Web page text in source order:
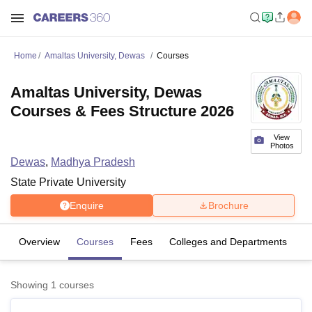
Home Amaltas University, Dewas Courses
View
Photos
Amaltas University, Dewas
Courses & Fees Structure 2026
Dewas, Madhya Pradesh
State Private University
Enquire Brochure
Overview Courses Fees Colleges and Departments
Showing 1 courses